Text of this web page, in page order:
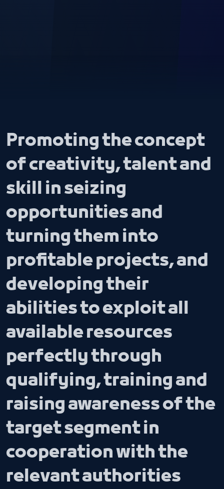
Promoting the concept
of creativity, talent and
skill in seizing
opportunities and
turning them into
profitable projects, and
developing their
abilities to exploit all
available resources
perfectly through
qualifying, training and
raising awareness of the
target segment in
cooperation with the
relevant authorities